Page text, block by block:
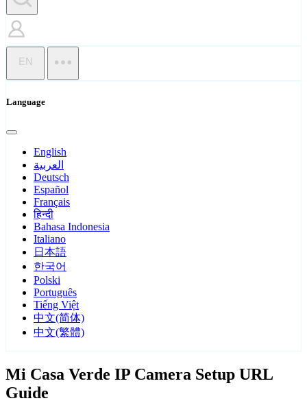
EN
Language
English
العربية
Deutsch
Español
Français
हिन्दी
Bahasa Indonesia
Italiano
日本語
한국어
Polski
Português
Tiếng Việt
中文(简体)
中文(繁體)
Mi Casa Verde IP Camera Setup URL
Guide